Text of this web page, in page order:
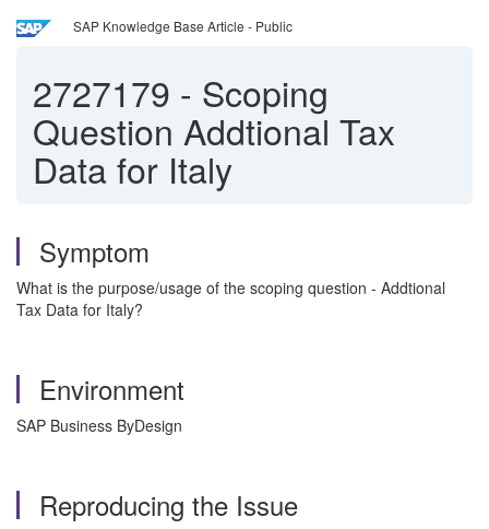
SAP Knowledge Base Article - Public
2727179 - Scoping
Question Addtional Tax
Data for Italy
Symptom
What is the purpose/usage of the scoping question - Addtional
Tax Data for Italy?
Environment
SAP Business ByDesign
Reproducing the Issue